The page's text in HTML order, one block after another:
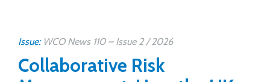
Issue: WCO News 110 – Issue 2 / 2026
Collaborative Risk